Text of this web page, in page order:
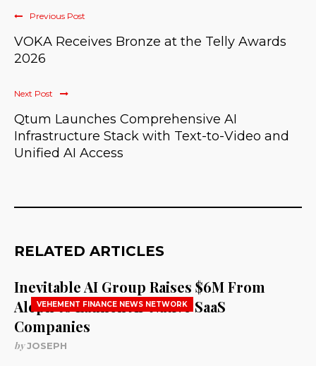
Previous Post
VOKA Receives Bronze at the Telly Awards
2026
Next Post
Qtum Launches Comprehensive AI
Infrastructure Stack with Text-to-Video and
Unified AI Access
RELATED ARTICLES
VEHEMENT FINANCE NEWS NETWORK
Inevitable AI Group Raises $6M From
Aleph to Launch AI-Native SaaS
Companies
byJOSEPH